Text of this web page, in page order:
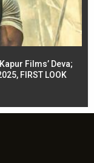
Films’ Deva;
FIRST LOOK